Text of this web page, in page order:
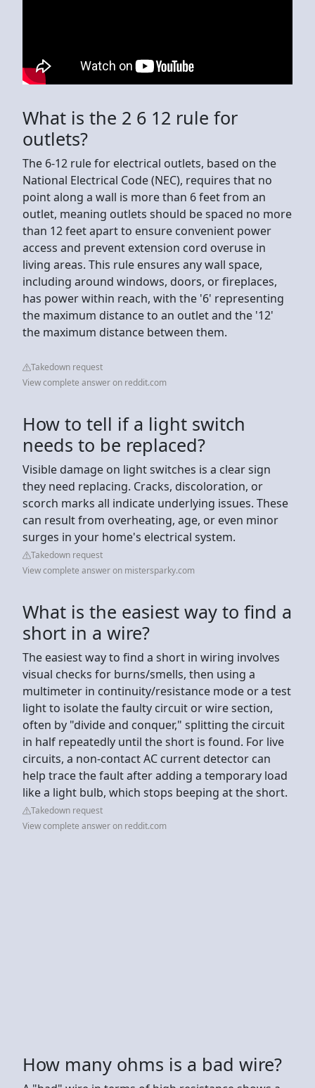
What is the 2 6 12 rule for
outlets?
The 6-12 rule for electrical outlets, based on the
National Electrical Code (NEC), requires that no
point along a wall is more than 6 feet from an
outlet, meaning outlets should be spaced no more
than 12 feet apart to ensure convenient power
access and prevent extension cord overuse in
living areas. This rule ensures any wall space,
including around windows, doors, or fireplaces,
has power within reach, with the '6' representing
the maximum distance to an outlet and the '12'
the maximum distance between them.
Takedown request
View complete answer on reddit.com
How to tell if a light switch
needs to be replaced?
Visible damage on light switches is a clear sign
they need replacing. Cracks, discoloration, or
scorch marks all indicate underlying issues. These
can result from overheating, age, or even minor
surges in your home's electrical system.
Takedown request
View complete answer on mistersparky.com
What is the easiest way to find a
short in a wire?
The easiest way to find a short in wiring involves
visual checks for burns/smells, then using a
multimeter in continuity/resistance mode or a test
light to isolate the faulty circuit or wire section,
often by "divide and conquer," splitting the circuit
in half repeatedly until the short is found. For live
circuits, a non-contact AC current detector can
help trace the fault after adding a temporary load
like a light bulb, which stops beeping at the short.
Takedown request
View complete answer on reddit.com
How many ohms is a bad wire?